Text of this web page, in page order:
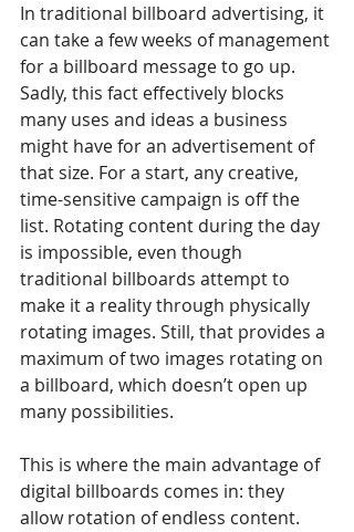
In traditional billboard advertising, it
can take a few weeks of management
for a billboard message to go up.
Sadly, this fact effectively blocks
many uses and ideas a business
might have for an advertisement of
that size. For a start, any creative,
time-sensitive campaign is off the
list. Rotating content during the day
is impossible, even though
traditional billboards attempt to
make it a reality through physically
rotating images. Still, that provides a
maximum of two images rotating on
a billboard, which doesn’t open up
many possibilities.
This is where the main advantage of
digital billboards comes in: they
allow rotation of endless content.